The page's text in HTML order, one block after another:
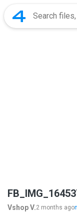
Vshop V.2 months ago